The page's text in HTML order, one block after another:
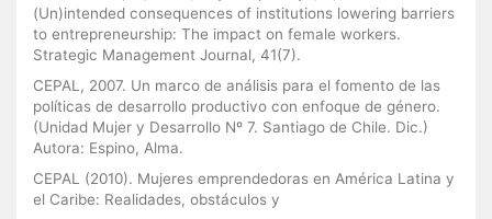
(Un)intended consequences of institutions lowering barriers
to entrepreneurship: The impact on female workers.
Strategic Management Journal, 41(7).
CEPAL, 2007. Un marco de análisis para el fomento de las
políticas de desarrollo productivo con enfoque de género.
(Unidad Mujer y Desarrollo Nº 7. Santiago de Chile. Dic.)
Autora: Espino, Alma.
CEPAL (2010). Mujeres emprendedoras en América Latina y
el Caribe: Realidades, obstáculos y